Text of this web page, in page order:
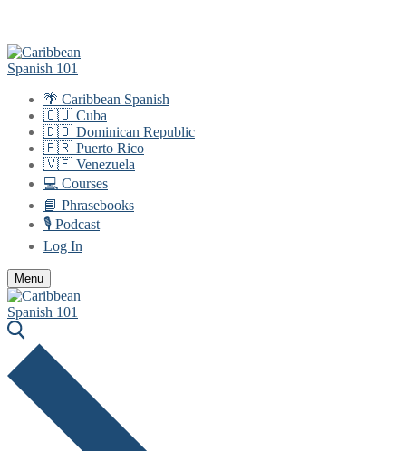
content
🌴 Caribbean Spanish
🇨🇺 Cuba
🇩🇴 Dominican Republic
🇵🇷 Puerto Rico
🇻🇪 Venezuela
💻 Courses
📘 Phrasebooks
🎙️ Podcast
Log In
Menu